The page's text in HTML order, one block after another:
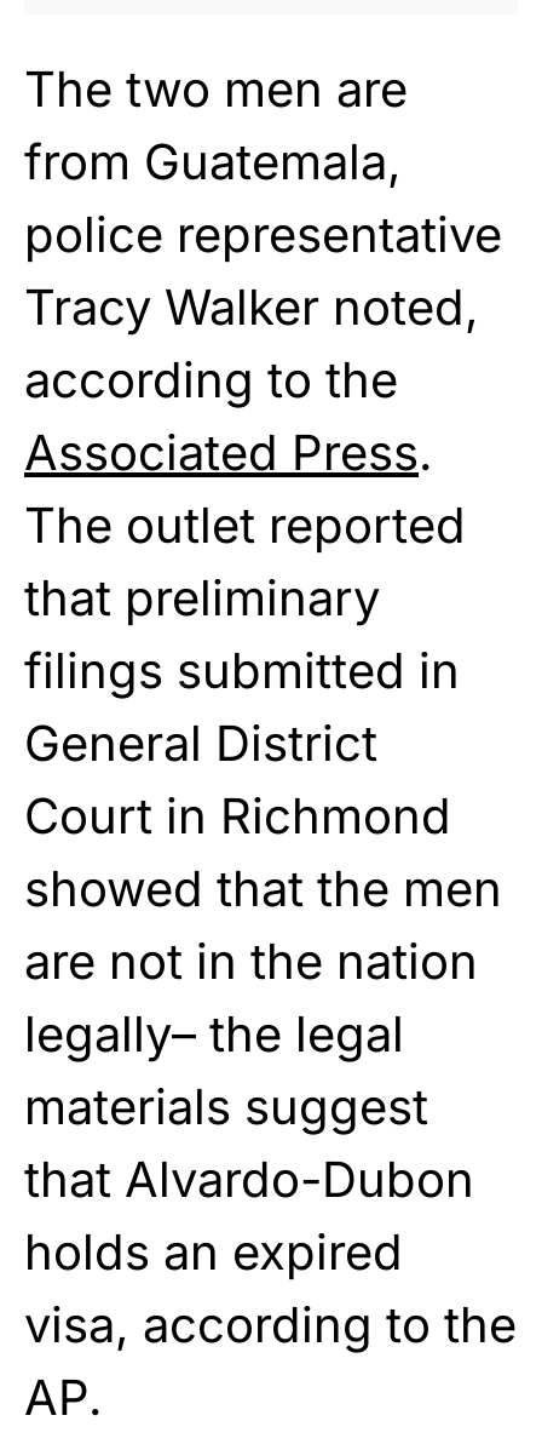
The two men are
from Guatemala,
police representative
Tracy Walker noted,
according to the
Associated Press.
The outlet reported
that preliminary
filings submitted in
General District
Court in Richmond
showed that the men
are not in the nation
legally– the legal
materials suggest
that Alvardo-Dubon
holds an expired
visa, according to the
AP.